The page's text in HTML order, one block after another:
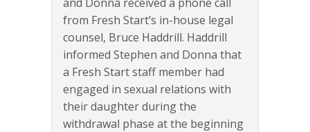
from Fresh Start’s in-house legal
counsel, Bruce Haddrill. Haddrill
informed Stephen and Donna that
a Fresh Start staff member had
engaged in sexual relations with
their daughter during the
withdrawal phase at the beginning